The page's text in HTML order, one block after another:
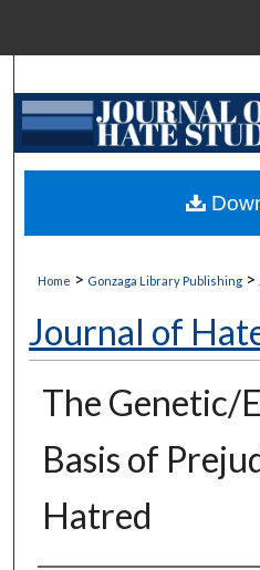
Browse
My
Home > Gonzaga Library Publishing >
Journal of
The Genetic/
Basis of
Hatred